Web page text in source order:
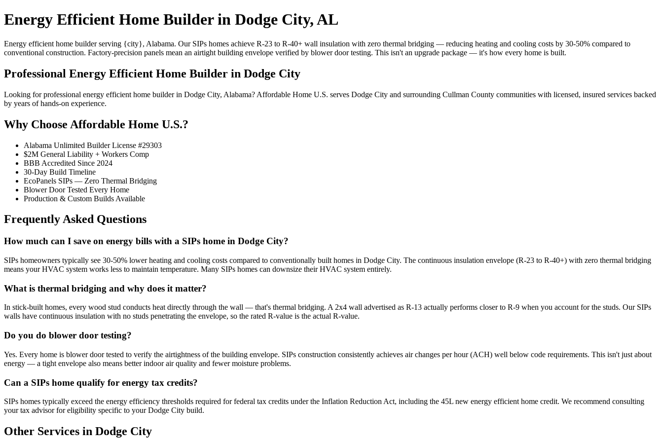
Energy Efficient Home Builder in Dodge City, AL
Energy efficient home builder serving {city}, Alabama. Our SIPs homes achieve R-23 to R-40+ wall insulation with zero thermal bridging — reducing heating and cooling costs by 30-50% compared to
conventional construction. Factory-precision panels mean an airtight building envelope verified by blower door testing. This isn't an upgrade package — it's how every home is built.
Professional Energy Efficient Home Builder in Dodge City
Looking for professional energy efficient home builder in Dodge City, Alabama? Affordable Home U.S. serves Dodge City and surrounding Cullman County communities with licensed, insured services backed
by years of hands-on experience.
Why Choose Affordable Home U.S.?
Alabama Unlimited Builder License #29303
$2M General Liability + Workers Comp
BBB Accredited Since 2024
30-Day Build Timeline
EcoPanels SIPs — Zero Thermal Bridging
Blower Door Tested Every Home
Production & Custom Builds Available
Frequently Asked Questions
How much can I save on energy bills with a SIPs home in Dodge City?
SIPs homeowners typically see 30-50% lower heating and cooling costs compared to conventionally built homes in Dodge City. The continuous insulation envelope (R-23 to R-40+) with zero thermal bridging
means your HVAC system works less to maintain temperature. Many SIPs homes can downsize their HVAC system entirely.
What is thermal bridging and why does it matter?
In stick-built homes, every wood stud conducts heat directly through the wall — that's thermal bridging. A 2x4 wall advertised as R-13 actually performs closer to R-9 when you account for the studs. Our SIPs
walls have continuous insulation with no studs penetrating the envelope, so the rated R-value is the actual R-value.
Do you do blower door testing?
Yes. Every home is blower door tested to verify the airtightness of the building envelope. SIPs construction consistently achieves air changes per hour (ACH) well below code requirements. This isn't just about
energy — a tight envelope also means better indoor air quality and fewer moisture problems.
Can a SIPs home qualify for energy tax credits?
SIPs homes typically exceed the energy efficiency thresholds required for federal tax credits under the Inflation Reduction Act, including the 45L new energy efficient home credit. We recommend consulting
your tax advisor for eligibility specific to your Dodge City build.
Other Services in Dodge City